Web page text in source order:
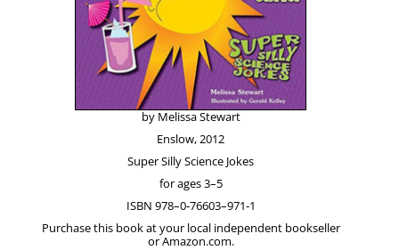
by Melis­sa Stewart
Enslow, 2012
Super Sil­ly Sci­ence Jokes
for ages 3–5
ISBN 978–0‑76603–971‑1
Pur­chase this book at your local inde­pen­dent book­seller
or Amazon.com.